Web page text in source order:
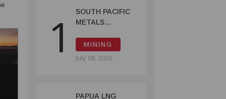
1
SOUTH PACIFIC
METALS
GRADE GOLD-
COPPER
INTERCEPTS AT
MINING
July 08, 2026
PAPUA LNG